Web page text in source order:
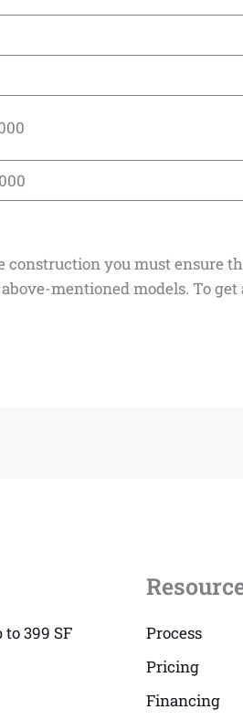
construction you must ensure
mentioned models. To
399 SF
Process
Pricing
Financing